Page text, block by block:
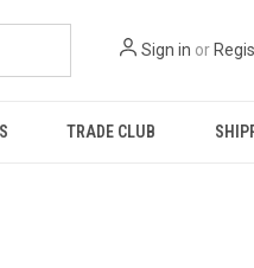
Sign in or
TRADE CLUB